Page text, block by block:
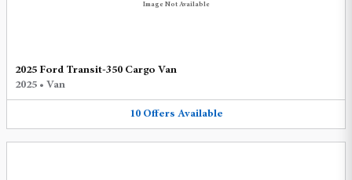
Image Not Available
2025 Ford Transit-350 Cargo Van
2025 • Van
10 Offers Available